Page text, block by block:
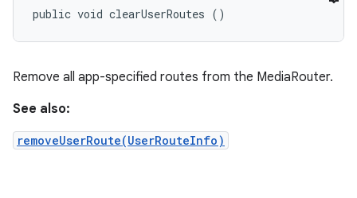
public void clearUserRoutes ()
Remove all app-specified routes from the MediaRouter.
See also:
removeUserRoute(UserRouteInfo)